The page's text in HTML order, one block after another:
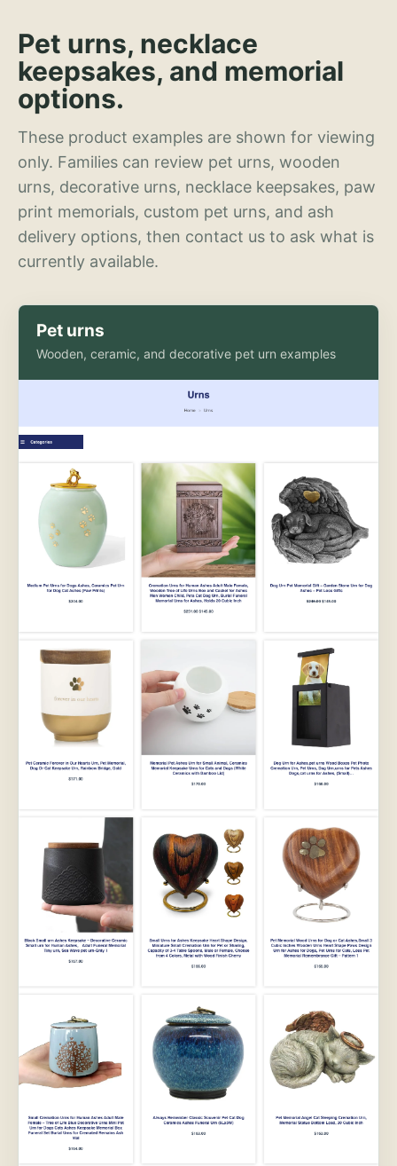
Pet urns, necklace
keepsakes, and memorial
options.
These product examples are shown for viewing
only. Families can review pet urns, wooden
urns, decorative urns, necklace keepsakes, paw
print memorials, custom pet urns, and ash
delivery options, then contact us to ask what is
currently available.
Pet urns
Wooden, ceramic, and decorative pet urn examples